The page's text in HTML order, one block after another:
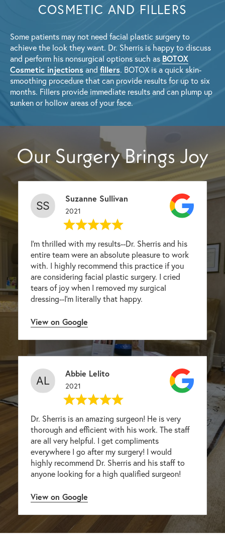
COSMETIC AND FILLERS
Some patients may not need facial plastic surgery to
achieve the look they want. Dr. Sherris is happy to discuss
and perform his nonsurgical options such as BOTOX
Cosmetic injections and fillers. BOTOX is a quick skin-
smoothing procedure that can provide results for up to six
months. Fillers provide immediate results and can plump up
sunken or hollow areas of your face.
Our Surgery Brings Joy
Suzanne Sullivan
2021
I'm thrilled with my results--Dr. Sherris and his
entire team were an absolute pleasure to work
with. I highly recommend this practice if you
are considering facial plastic surgery. I cried
tears of joy when I removed my surgical
dressing--I'm literally that happy.
View on Google
Abbie Lelito
2021
Dr. Sherris is an amazing surgeon! He is very
thorough and efficient with his work. The staff
are all very helpful. I get compliments
everywhere I go after my surgery! I would
highly recommend Dr. Sherris and his staff to
anyone looking for a high qualified surgeon!
View on Google